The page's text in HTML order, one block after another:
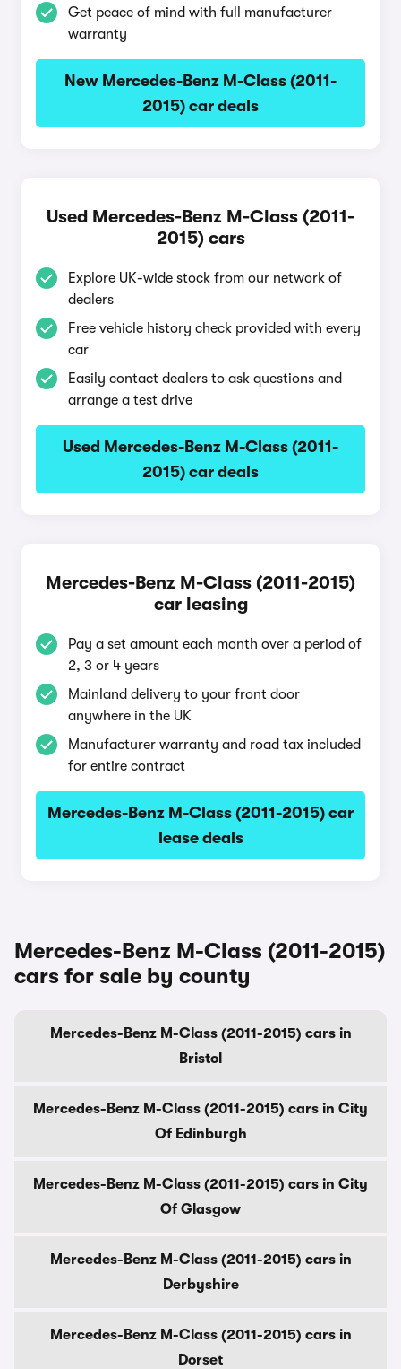
Get peace of mind with full manufacturer
warranty
New Mercedes-Benz M-Class (2011-
2015) car deals
Used Mercedes-Benz M-Class (2011-
2015) cars
Explore UK-wide stock from our network of
dealers
Free vehicle history check provided with every
car
Easily contact dealers to ask questions and
arrange a test drive
Used Mercedes-Benz M-Class (2011-
2015) car deals
Mercedes-Benz M-Class (2011-2015)
car leasing
Pay a set amount each month over a period of
2, 3 or 4 years
Mainland delivery to your front door
anywhere in the UK
Manufacturer warranty and road tax included
for entire contract
Mercedes-Benz M-Class (2011-2015) car
lease deals
Mercedes-Benz M-Class (2011-2015)
cars for sale by county
Mercedes-Benz M-Class (2011-2015) cars in
Bristol
Mercedes-Benz M-Class (2011-2015) cars in City
Of Edinburgh
Mercedes-Benz M-Class (2011-2015) cars in City
Of Glasgow
Mercedes-Benz M-Class (2011-2015) cars in
Derbyshire
Mercedes-Benz M-Class (2011-2015) cars in
Dorset